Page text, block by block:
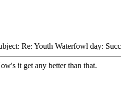
Re: Youth Waterfowl day:
it get any better than that.